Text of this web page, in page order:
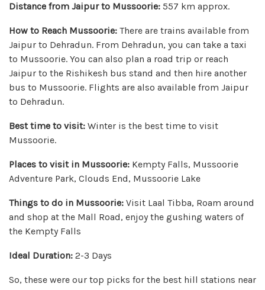
Distance from Jaipur to Mussoorie: 557 km approx.
How to Reach Mussoorie: There are trains available from
Jaipur to Dehradun. From Dehradun, you can take a taxi
to Mussoorie. You can also plan a road trip or reach
Jaipur to the Rishikesh bus stand and then hire another
bus to Mussoorie. Flights are also available from Jaipur
to Dehradun.
Best time to visit: Winter is the best time to visit
Mussoorie.
Places to visit in Mussoorie: Kempty Falls, Mussoorie
Adventure Park, Clouds End, Mussoorie Lake
Things to do in Mussoorie: Visit Laal Tibba, Roam around
and shop at the Mall Road, enjoy the gushing waters of
the Kempty Falls
Ideal Duration: 2-3 Days
So, these were our top picks for the best hill stations near